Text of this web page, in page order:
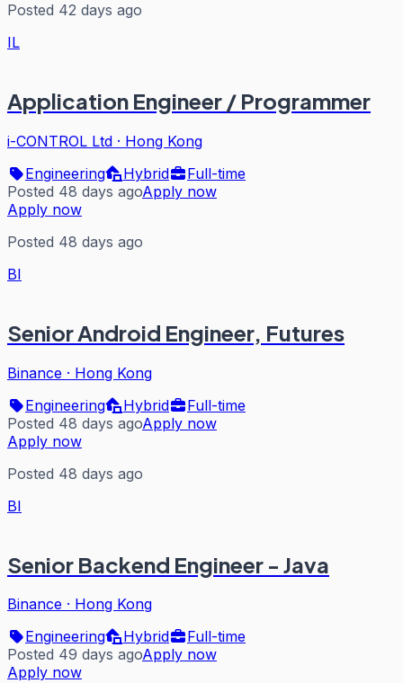
Posted 42 days ago
IL
Application Engineer / Programmer
i-CONTROL Ltd · Hong Kong
Engineering
Hybrid
Full-time
Posted 48 days agoApply now
Apply now
Posted 48 days ago
BI
Senior Android Engineer, Futures
Binance · Hong Kong
Engineering
Hybrid
Full-time
Posted 48 days agoApply now
Apply now
Posted 48 days ago
BI
Senior Backend Engineer - Java
Binance · Hong Kong
Engineering
Hybrid
Full-time
Posted 49 days agoApply now
Apply now